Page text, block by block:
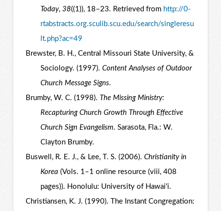
Today, 38((1)), 18–23. Retrieved from http://0-
rtabstracts.org.sculib.scu.edu/search/singleresu
lt.php?ac=49
Brewster, B. H., Central Missouri State University, &
Sociology. (1997). Content Analyses of Outdoor
Church Message Signs.
Brumby, W. C. (1998). The Missing Ministry:
Recapturing Church Growth Through Effective
Church Sign Evangelism. Sarasota, Fla.: W.
Clayton Brumby.
Buswell, R. E. J., & Lee, T. S. (2006). Christianity in
Korea (Vols. 1–1 online resource (viii, 408
pages)). Honolulu: University of Hawaiʻi.
Christiansen, K. J. (1990). The Instant Congregation: